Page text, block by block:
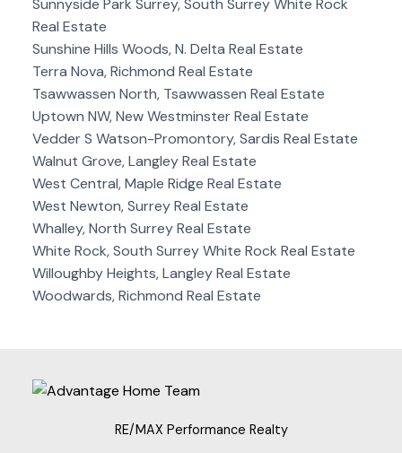
Real Estate
Sunshine Hills Woods, N. Delta Real Estate
Terra Nova, Richmond Real Estate
Tsawwassen North, Tsawwassen Real Estate
Uptown NW, New Westminster Real Estate
Vedder S Watson-Promontory, Sardis Real Estate
Walnut Grove, Langley Real Estate
West Central, Maple Ridge Real Estate
West Newton, Surrey Real Estate
Whalley, North Surrey Real Estate
White Rock, South Surrey White Rock Real Estate
Willoughby Heights, Langley Real Estate
Woodwards, Richmond Real Estate
RE/MAX Performance Realty